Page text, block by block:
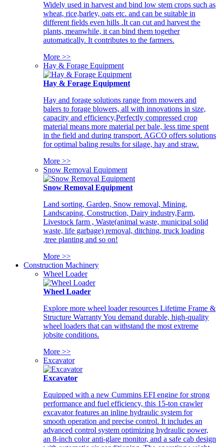
Widely used in harvest and bind low stem crops such as
wheat, rice,barley, oats etc. and can be suitable in
different fields even hills .It can cut and harvest the
plants, meanwhile, it can bind them together
automatically. It contributes to the farmers.
More >>
Hay & Forage Equipment
Hay & Forage Equipment
Hay and forage solutions range from mowers and
balers to forage blowers, all with innovations in size,
capacity and efficiency,Perfectly compressed crop
material means more material per bale, less time spent
in the field and during transport. AGCO offers solutions
for optimal baling results for silage, hay and straw.
More >>
Snow Removal Equipment
Snow Removal Equipment
Land sorting, Garden, Snow removal, Mining,
Landscaping, Construction, Dairy industry,Farm,
Livestock farm , Waste(animal waste, municipal solid
waste, life garbage) removal, ditching, truck loading
,tree planting and so on!
More >>
Construction Machinery
Wheel Loader
Wheel Loader
Explore more wheel loader resources Lifetime Frame &
Structure Warranty You demand durable, high-quality
wheel loaders that can withstand the most extreme
jobsite conditions.
More >>
Excavator
Excavator
Equipped with a new Cummins EFI engine for strong
performance and fuel efficiency, this 15-ton crawler
excavator features an inline hydraulic system for
smooth operation and precise control. It includes an
advanced control system optimizing hydraulic power,
an 8-inch color anti-glare monitor, and a safe cab design